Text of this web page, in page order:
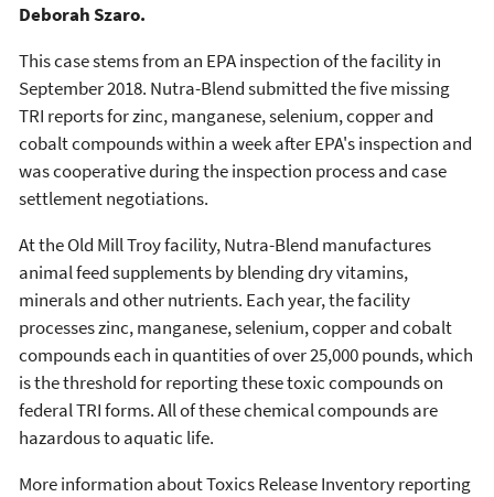
Deborah Szaro.
This case stems from an EPA inspection of the facility in
September 2018. Nutra-Blend submitted the five missing
TRI reports for zinc, manganese, selenium, copper and
cobalt compounds within a week after EPA's inspection and
was cooperative during the inspection process and case
settlement negotiations.
At the Old Mill Troy facility, Nutra-Blend manufactures
animal feed supplements by blending dry vitamins,
minerals and other nutrients. Each year, the facility
processes zinc, manganese, selenium, copper and cobalt
compounds each in quantities of over 25,000 pounds, which
is the threshold for reporting these toxic compounds on
federal TRI forms. All of these chemical compounds are
hazardous to aquatic life.
More information about Toxics Release Inventory reporting